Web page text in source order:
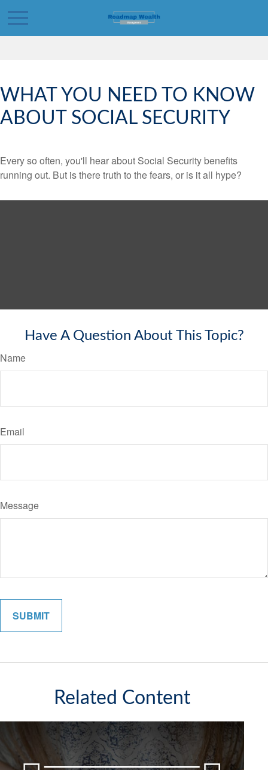
WHAT YOU NEED TO KNOW
ABOUT SOCIAL SECURITY
Every so often, you'll hear about Social Security benefits
running out. But is there truth to the fears, or is it all hype?
Have A Question About This Topic?
Name
Email
Message
Related Content